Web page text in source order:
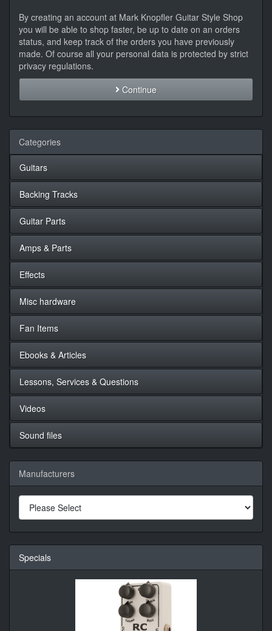
By creating an account at Mark Knopfler Guitar Style Shop
you will be able to shop faster, be up to date on an orders
status, and keep track of the orders you have previously
made. Of course all your personal data is protected by strict
privacy regulations.
Continue
Categories
Guitars
Backing Tracks
Guitar Parts
Amps & Parts
Effects
Misc hardware
Fan Items
Ebooks & Articles
Lessons, Services & Questions
Videos
Sound files
Manufacturers
Specials